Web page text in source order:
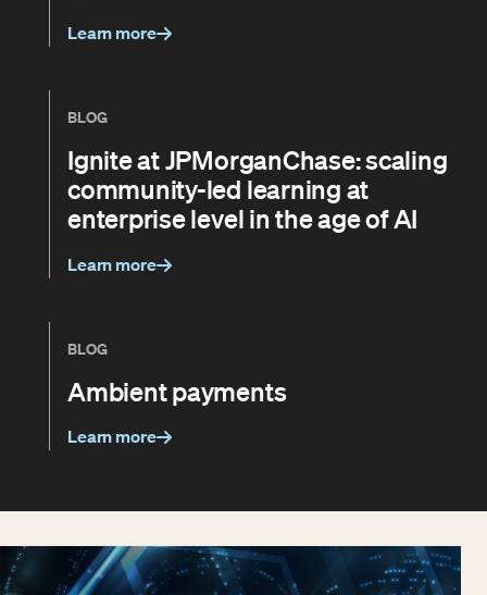
Learn more
BLOG
Ignite at JPMorganChase: scaling
community-led learning at
enterprise level in the age of AI
Learn more
BLOG
Ambient payments
Learn more